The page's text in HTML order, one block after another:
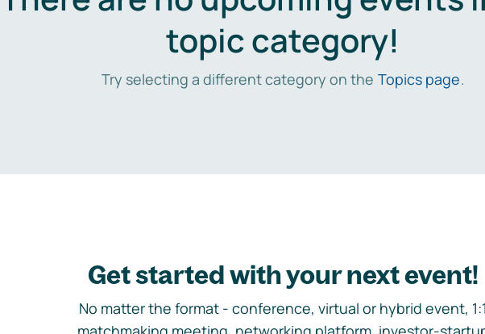
topic category!
Try selecting a different category on the Topics page.
Get started with your next event!
No matter the format - conference, virtual or hybrid event, 1:1